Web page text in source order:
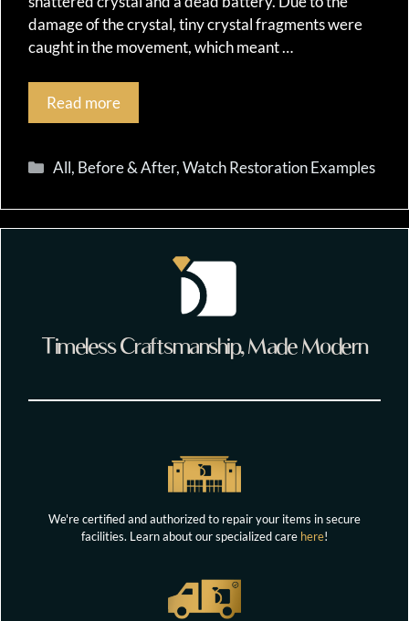
damage of the crystal, tiny crystal fragments were
caught in the movement, which meant …
Read more
Categories
All, Before & After,Watch Restoration Examples
Timeless Craftsmanship, Made Modern
We're certified and authorized to repair your items in secure
facilities. Learn about our specialized care here!